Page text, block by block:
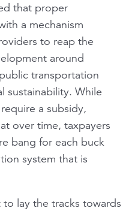
that proper
a mechanism
to reap the
around
transportation
sustainability. While
a subsidy,
over time, taxpayers
bang for each buck
system that is
lay the tracks towards